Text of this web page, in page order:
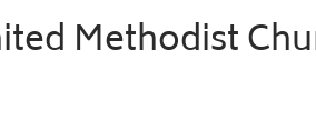
Methodist